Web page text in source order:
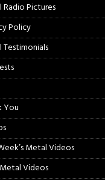
Radio Pictures
Policy
Testimonials
You
Metal Videos
Videos